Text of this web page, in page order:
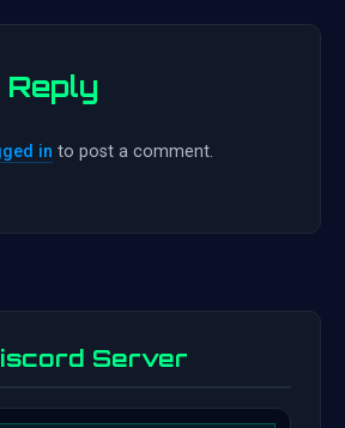
in to post a comment.
Server